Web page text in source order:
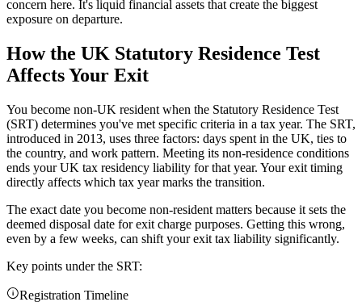
concern here. It's liquid financial assets that create the biggest
exposure on departure.
How the UK Statutory Residence Test
Affects Your Exit
You become non-UK resident when the Statutory Residence Test
(SRT) determines you've met specific criteria in a tax year. The SRT,
introduced in 2013, uses three factors: days spent in the UK, ties to
the country, and work pattern. Meeting its non-residence conditions
ends your UK tax residency liability for that year. Your exit timing
directly affects which tax year marks the transition.
The exact date you become non-resident matters because it sets the
deemed disposal date for exit charge purposes. Getting this wrong,
even by a few weeks, can shift your exit tax liability significantly.
Key points under the SRT:
Registration Timeline